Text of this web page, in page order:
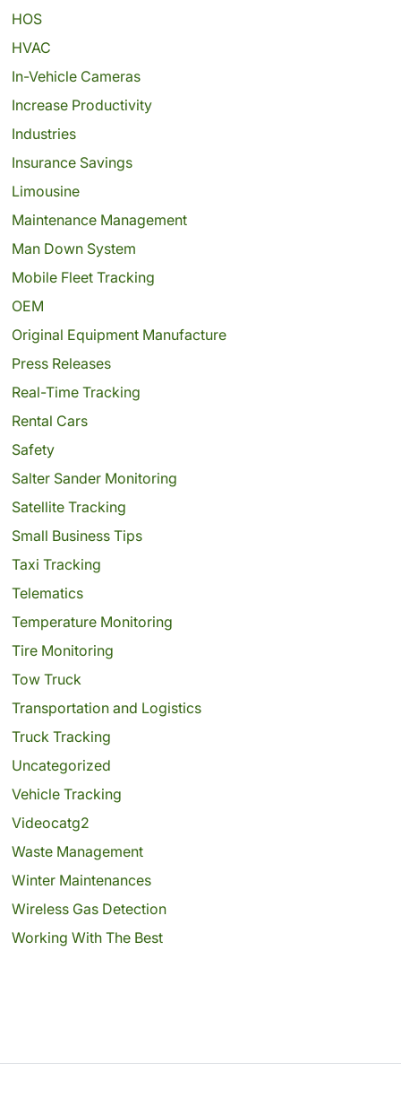
HOS
HVAC
In-Vehicle Cameras
Increase Productivity
Industries
Insurance Savings
Limousine
Maintenance Management
Man Down System
Mobile Fleet Tracking
OEM
Original Equipment Manufacture
Press Releases
Real-Time Tracking
Rental Cars
Safety
Salter Sander Monitoring
Satellite Tracking
Small Business Tips
Taxi Tracking
Telematics
Temperature Monitoring
Tire Monitoring
Tow Truck
Transportation and Logistics
Truck Tracking
Uncategorized
Vehicle Tracking
Videocatg2
Waste Management
Winter Maintenances
Wireless Gas Detection
Working With The Best